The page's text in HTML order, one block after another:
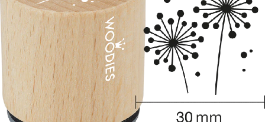
gallery